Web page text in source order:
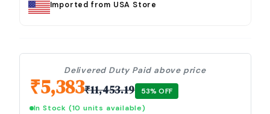
Imported from USA Store
Delivered Duty Paid above price
₹5,383₹11,453.19 53% OFF
In Stock (10 units available)